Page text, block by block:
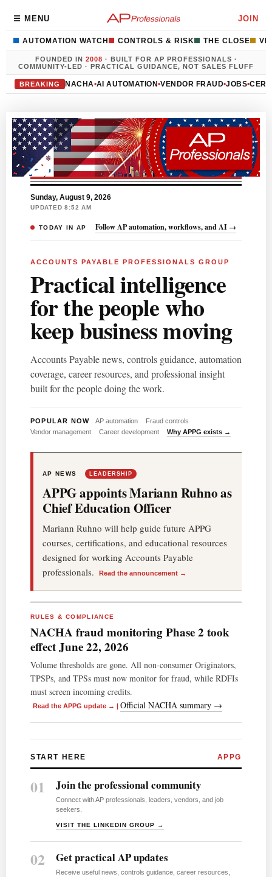
☰ MENU JOIN
AUTOMATION WATCH CONTROLS & RISK THE CLOSE
FOUNDED IN 2008 · BUILT FOR AP PROFESSIONALS ·
COMMUNITY-LED · PRACTICAL GUIDANCE, NOT SALES FLUFF
BREAKING NACHA•AI AUTOMATION•VENDOR FRAUD•JOBS•
Sunday, August 9, 2026
UPDATED 8:52 AM
TODAY IN AP Follow AP automation, workflows, and AI →
ACCOUNTS PAYABLE PROFESSIONALS GROUP
Practical intelligence
for the people who
keep business moving
Accounts Payable news, controls guidance, automation
coverage, career resources, and professional insight
built for the people doing the work.
POPULAR NOW AP automation
Fraud controls
Vendor management
Career development Why APPG exists →
AP NEWS LEADERSHIP
APPG appoints Mariann Ruhno as
Chief Education Officer
Mariann Ruhno will help guide future APPG
courses, certifications, and educational resources
designed for working Accounts Payable
professionals.
Read the announcement →
RULES & COMPLIANCE
NACHA fraud monitoring Phase 2 took
effect June 22, 2026
Volume thresholds are gone. All non-consumer Originators,
TPSPs, and TPSs must now monitor for fraud, while RDFIs
must screen incoming credits.
Read the APPG update → | Official NACHA summary →
START HERE APPG
01 Join the professional community
Connect with AP professionals, leaders, vendors, and job
seekers.
VISIT THE LINKEDIN GROUP →
02 Get practical AP updates
Receive useful news, controls guidance, career resources,